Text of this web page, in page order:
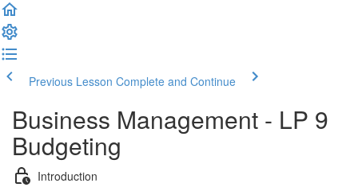
Previous Lesson Complete and Continue
Business Management - LP 9
Budgeting
Introduction